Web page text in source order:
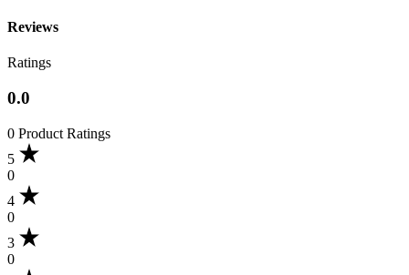
Reviews
Ratings
0.0
0 Product Ratings
5
0
4
0
3
0